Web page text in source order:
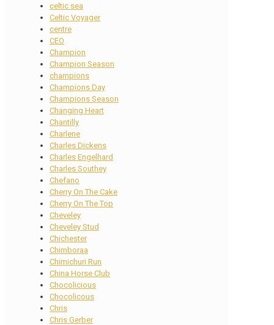
celtic sea
Celtic Voyager
centre
CEO
Champion
Champion Season
champions
Champions Day
Champions Season
Changing Heart
Chantilly
Charlene
Charles Dickens
Charles Engelhard
Charles Southey
Chefano
Cherry On The Cake
Cherry On The Top
Cheveley
Cheveley Stud
Chichester
Chimboraa
Chimichuri Run
China Horse Club
Chocolicious
Chocolicous
Chris
Chris Gerber